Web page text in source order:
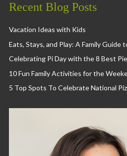
Recent Blog Posts
Vacation Ideas with Kids
Eats, Stays, and Play: A Family
Celebrating Pi Day with the 8 Best
10 Fun Family Activities for the
5 Top Spots To Celebrate National